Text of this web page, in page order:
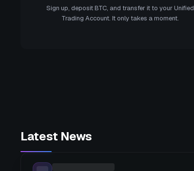
Sign up, deposit BTC, and transfer it to your Unified
Trading Account. It only takes a moment.
Latest News